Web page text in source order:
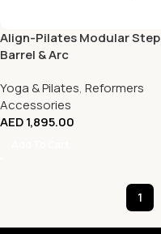
Align-Pilates Modular Step
Barrel & Arc
Yoga & Pilates, Reformers
Accessories
AED1,895.00
1